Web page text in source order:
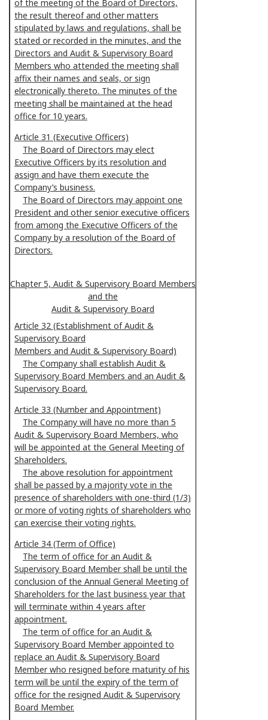
of the meeting of the Board of Directors,
the result thereof and other matters
stipulated by laws and regulations, shall be
stated or recorded in the minutes, and the
Directors and Audit & Supervisory Board
Members who attended the meeting shall
affix their names and seals, or sign
electronically thereto. The minutes of the
meeting shall be maintained at the head
office for 10 years.
Article 31 (Executive Officers)
The Board of Directors may elect
Executive Officers by its resolution and
assign and have them execute the
Company’s business.
The Board of Directors may appoint one
President and other senior executive officers
from among the Executive Officers of the
Company by a resolution of the Board of
Directors.
Chapter 5, Audit & Supervisory Board Members
and the
Audit & Supervisory Board
Article 32 (Establishment of Audit &
Supervisory Board
Members and Audit & Supervisory Board)
The Company shall establish Audit &
Supervisory Board Members and an Audit &
Supervisory Board.
Article 33 (Number and Appointment)
The Company will have no more than 5
Audit & Supervisory Board Members, who
will be appointed at the General Meeting of
Shareholders.
The above resolution for appointment
shall be passed by a majority vote in the
presence of shareholders with one-third (1/3)
or more of voting rights of shareholders who
can exercise their voting rights.
Article 34 (Term of Office)
The term of office for an Audit &
Supervisory Board Member shall be until the
conclusion of the Annual General Meeting of
Shareholders for the last business year that
will terminate within 4 years after
appointment.
The term of office for an Audit &
Supervisory Board Member appointed to
replace an Audit & Supervisory Board
Member who resigned before maturity of his
term will be until the expiry of the term of
office for the resigned Audit & Supervisory
Board Member.